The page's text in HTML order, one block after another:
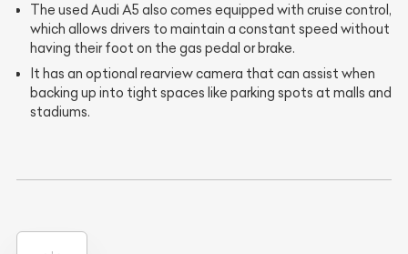
The used Audi A5 also comes equipped with cruise control,
which allows drivers to maintain a constant speed without
having their foot on the gas pedal or brake.
It has an optional rearview camera that can assist when
backing up into tight spaces like parking spots at malls and
stadiums.